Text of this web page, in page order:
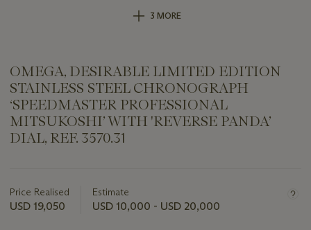
3 MORE
OMEGA, DESIRABLE LIMITED EDITION
STAINLESS STEEL CHRONOGRAPH
‘SPEEDMASTER PROFESSIONAL
MITSUKOSHI’ WITH 'REVERSE PANDA’
DIAL, REF. 3570.31
about
this
Price Realised
USD 19,050
Estimate
USD 10,000 - USD 20,000